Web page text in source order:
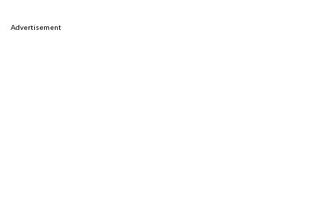
Advertisement